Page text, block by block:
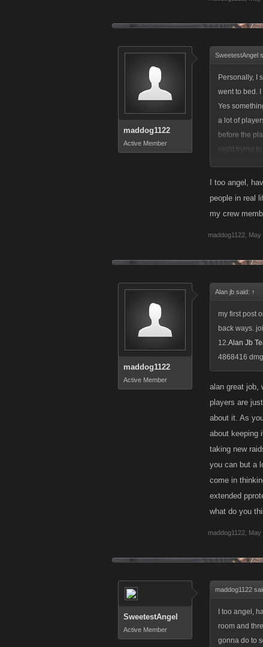
maddog1122
Active Member
SweetestAngel
Personally, I
went to bed.
Yes
a lot of
before the
night trying
problem
I too angel,
people in real
my crew
maddog1122 May
maddog1122
Active Member
Alan jb said: ↑
my first post
back ways.
12.Alan Jb
4868416
alan great job,
players are
about it. As
about keeping
taking new
you can but a
come in
extended
what do you
maddog1122 May
SweetestAngel
Active Member
maddog1122
I too angel,
room and
gonna do to